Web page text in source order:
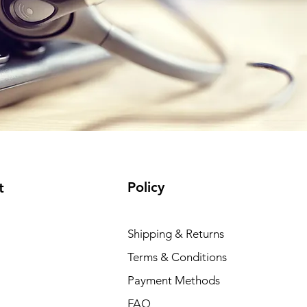
Policy
Shipping & Returns
Terms & Conditions
Payment Methods
FAQ